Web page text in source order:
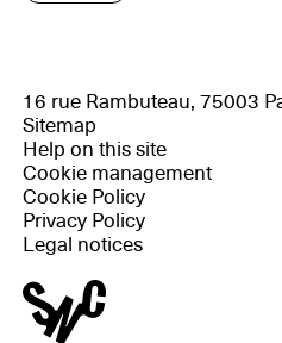
16 rue Rambuteau, 75003
Sitemap
Help on this site
Cookie management
Cookie Policy
Privacy Policy
Legal notices